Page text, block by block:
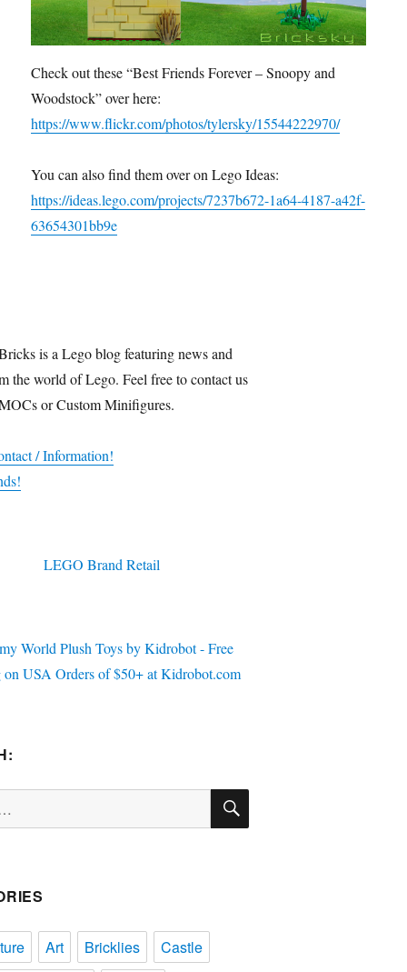
Check out these “Best Friends Forever – Snoopy and
Woodstock” over here:
https://www.flickr.com/photos/tylersky/15544222970/
You can also find them over on Lego Ideas:
https://ideas.lego.com/projects/7237b672-1a64-4187-a42f-
63654301bb9e
is a Lego blog featuring news and
the world of Lego. Feel free to contact us
or Custom Minifigures.
/ Information!
SEARCH
Art Bricklies
Castle